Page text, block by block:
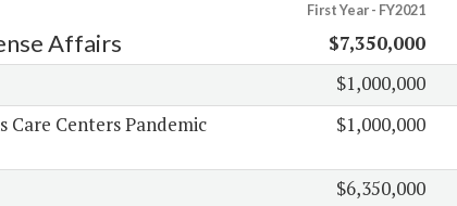
First Year - FY2021
Affairs $7,350,000
$1,000,000
Centers Pandemic
$1,000,000
$6,350,000